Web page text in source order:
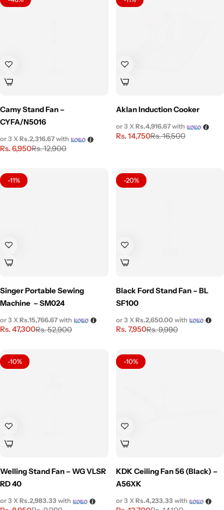
Camy Stand Fan –
CYFA/N5016
Rs.12,900
Rs.6,950
or 3 XRs.2,316.67with
Aklan Induction Cooker
Rs.16,500
Rs.14,750
or 3 XRs.4,916.67with
-11%
Singer Portable Sewing
Machine – SM024
Rs.52,900
Rs.47,300
or 3 XRs.15,766.67with
-20%
Black Ford Stand Fan – BL
SF100
Rs.9,990
Rs.7,950
or 3 XRs.2,650.00with
-10%
Welling Stand Fan – WG VLSR
RD 40
or 3 XRs.2,983.33with
-10%
KDK Ceiling Fan 56 (Black) –
A56XK
or 3 XRs.4,233.33with